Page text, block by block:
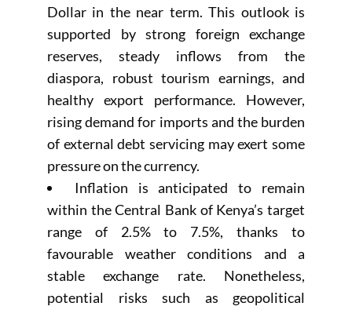
Dollar in the near term. This outlook is
supported by strong foreign exchange
reserves, steady inflows from the
diaspora, robust tourism earnings, and
healthy export performance. However,
rising demand for imports and the burden
of external debt servicing may exert some
pressure on the currency.
Inflation is anticipated to remain
within the Central Bank of Kenya’s target
range of 2.5% to 7.5%, thanks to
favourable weather conditions and a
stable exchange rate. Nonetheless,
potential risks such as geopolitical